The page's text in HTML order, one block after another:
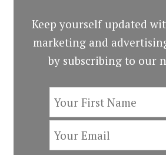
Keep yourself updated
marketing and
by subscribing to our